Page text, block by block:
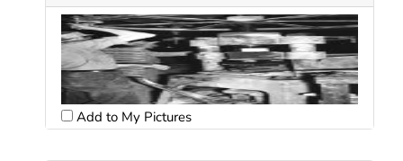
Add to My Pictures